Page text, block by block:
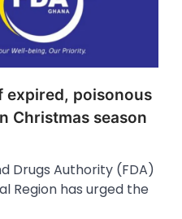
expired, poisonous
Christmas season
Drugs Authority (FDA)
Region has urged the